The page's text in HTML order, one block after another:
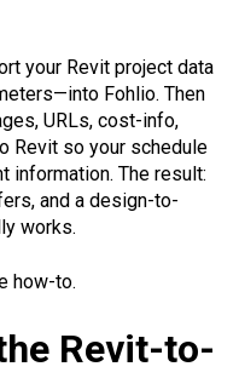
your Revit project data
Fohlio. Then
URLs, cost-info,
Revit so your schedule
information. The result:
and a design-to-
works.
how-to.
Revit-to-